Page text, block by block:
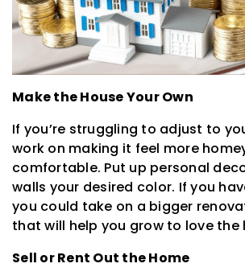
Make the House Your Own
If you’re struggling to adjust to
work on making it feel more
comfortable. Put up personal
walls your desired color. If you
you could take on a bigger
that will help you grow to love the
Sell or Rent Out the Home